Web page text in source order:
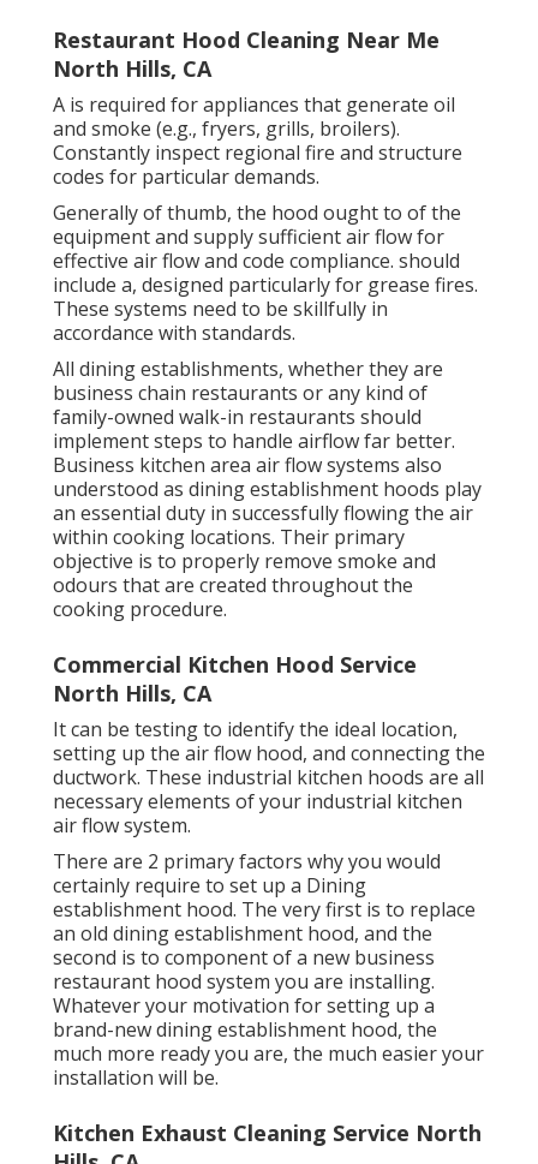
Restaurant Hood Cleaning Near Me
North Hills, CA
A is required for appliances that generate oil
and smoke (e.g., fryers, grills, broilers).
Constantly inspect regional fire and structure
codes for particular demands.
Generally of thumb, the hood ought to of the
equipment and supply sufficient air flow for
effective air flow and code compliance. should
include a, designed particularly for grease fires.
These systems need to be skillfully in
accordance with standards.
All dining establishments, whether they are
business chain restaurants or any kind of
family-owned walk-in restaurants should
implement steps to handle airflow far better.
Business kitchen area air flow systems also
understood as dining establishment hoods play
an essential duty in successfully flowing the air
within cooking locations. Their primary
objective is to properly remove smoke and
odours that are created throughout the
cooking procedure.
Commercial Kitchen Hood Service
North Hills, CA
It can be testing to identify the ideal location,
setting up the air flow hood, and connecting the
ductwork. These industrial kitchen hoods are all
necessary elements of your industrial kitchen
air flow system.
There are 2 primary factors why you would
certainly require to set up a Dining
establishment hood. The very first is to replace
an old dining establishment hood, and the
second is to component of a new business
restaurant hood system you are installing.
Whatever your motivation for setting up a
brand-new dining establishment hood, the
much more ready you are, the much easier your
installation will be.
Kitchen Exhaust Cleaning Service North